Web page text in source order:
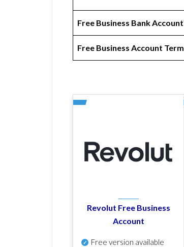
Free Business Bank
Free Business Account
Revolut Free Business
Account
Free version available